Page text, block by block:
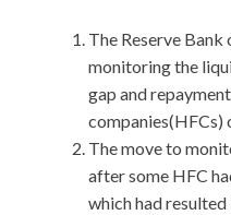
The Reserve
monitoring the
gap and
companies(HFCs)
The move to
after some HFC
which had